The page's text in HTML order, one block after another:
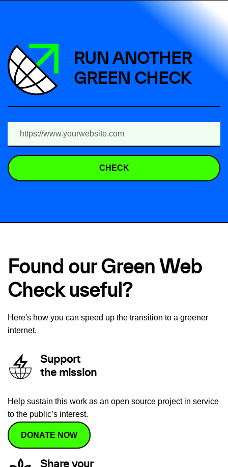
RUN ANOTHER
GREEN CHECK
CHECK
Found our Green Web
Check useful?
Here's how you can speed up the transition to a greener
internet.
Support
the mission
Help sustain this work as an open source project in service
to the public’s interest.
DONATE NOW
Share your